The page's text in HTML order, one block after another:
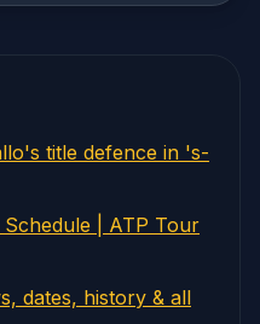
title defence in 's-
| ATP Tour
dates, history & all